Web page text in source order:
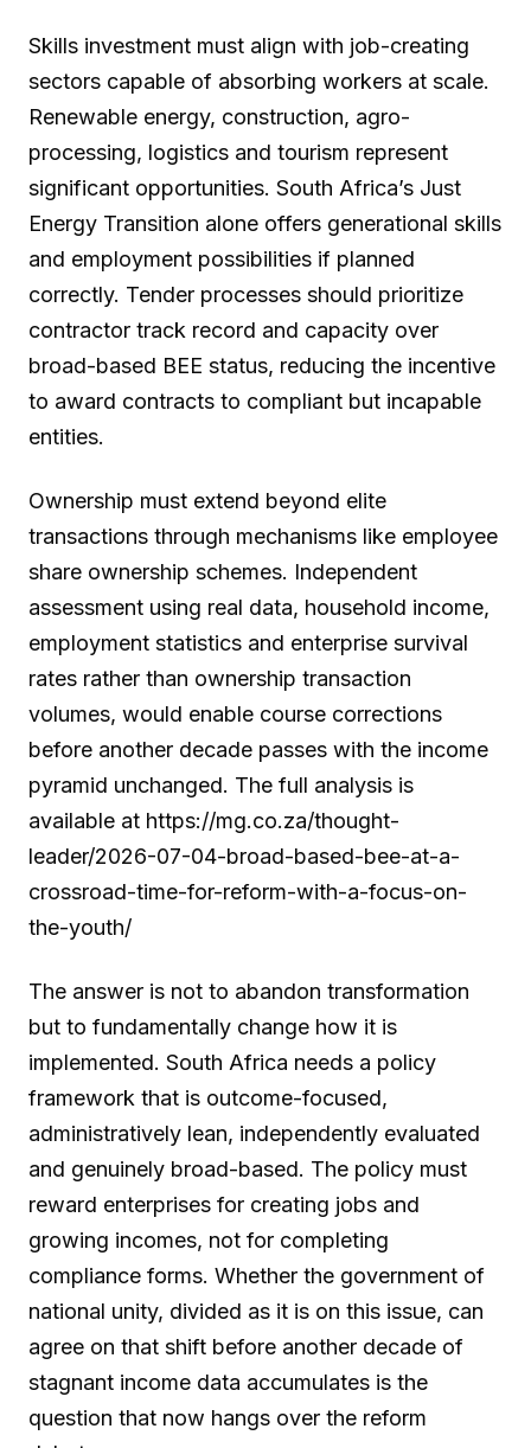
Skills investment must align with job-creating
sectors capable of absorbing workers at scale.
Renewable energy, construction, agro-
processing, logistics and tourism represent
significant opportunities. South Africa’s Just
Energy Transition alone offers generational skills
and employment possibilities if planned
correctly. Tender processes should prioritize
contractor track record and capacity over
broad-based BEE status, reducing the incentive
to award contracts to compliant but incapable
entities.
Ownership must extend beyond elite
transactions through mechanisms like employee
share ownership schemes. Independent
assessment using real data, household income,
employment statistics and enterprise survival
rates rather than ownership transaction
volumes, would enable course corrections
before another decade passes with the income
pyramid unchanged. The full analysis is
available at https://mg.co.za/thought-
leader/2026-07-04-broad-based-bee-at-a-
crossroad-time-for-reform-with-a-focus-on-
the-youth/
The answer is not to abandon transformation
but to fundamentally change how it is
implemented. South Africa needs a policy
framework that is outcome-focused,
administratively lean, independently evaluated
and genuinely broad-based. The policy must
reward enterprises for creating jobs and
growing incomes, not for completing
compliance forms. Whether the government of
national unity, divided as it is on this issue, can
agree on that shift before another decade of
stagnant income data accumulates is the
question that now hangs over the reform